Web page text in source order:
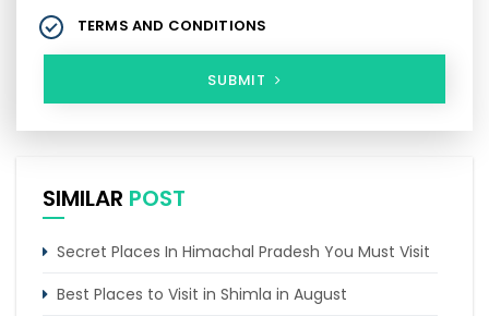
TERMS AND CONDITIONS
SUBMIT
SIMILAR POST
Secret Places In Himachal Pradesh You Must Visit
Best Places to Visit in Shimla in August